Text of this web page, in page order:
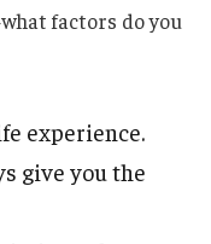
factors do you
experience.
give you the